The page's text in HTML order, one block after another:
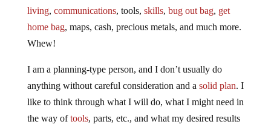
living, communications, tools, skills, bug out bag, get
home bag, maps, cash, precious metals, and much more.
Whew!
I am a planning-type person, and I don’t usually do
anything without careful consideration and a solid plan. I
like to think through what I will do, what I might need in
the way oftools, parts, etc., and what my desired results